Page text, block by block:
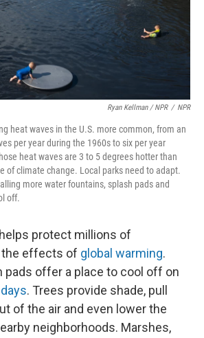
Ryan Kellman / NPR / NPR
heat waves in the U.S. more common, from an
per year during the 1960s to six per year
heat waves are 3 to 5 degrees hotter than
of climate change. Local parks need to adapt.
more water fountains, splash pads and
off.
protect millions of
effects of global warming.
pads offer a place to cool off on
. Trees provide shade, pull
of the air and even lower the
neighborhoods. Marshes,